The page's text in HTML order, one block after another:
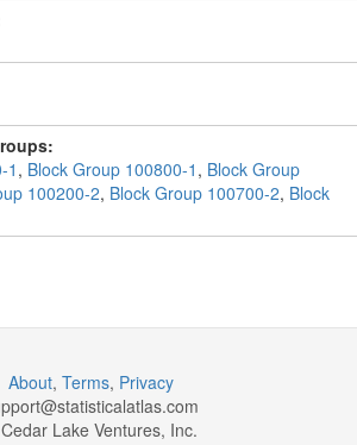
1 , Block Group 100800-1 , Block Group
100200-2, Block Group 100700-2, Block
About, Terms, Privacy
statisticalatlas.com
Lake Ventures, Inc.